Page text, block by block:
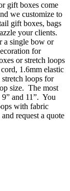
gift boxes come
we customize to
gift boxes, bags
your clients.
a single bow or
for
or stretch loops
1.6mm elastic
loops for
size. The most
and 11”. You
with fabric
request a quote